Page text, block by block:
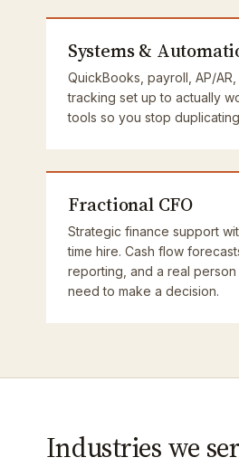
Systems &
QuickBooks, payroll, AP/AR,
tracking set up to actually
tools so you stop
Fractional CFO
Strategic finance support
time hire. Cash flow
reporting, and a real
need to make a decision.
Industries we